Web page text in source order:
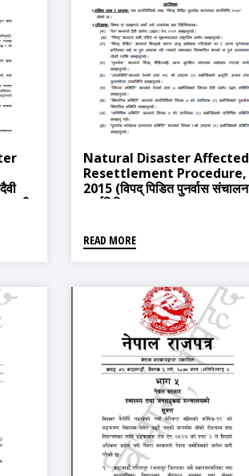
Natural Disaster Affected
Resettlement Procedure,
2015 (विपद् पिडित पुनर्वास संचालन
कार्यविधि, २०७१)
READ MORE